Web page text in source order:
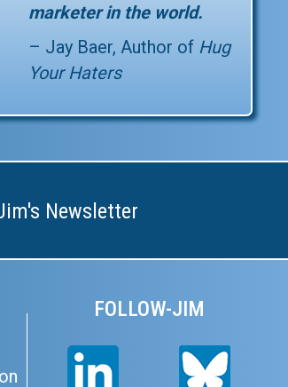
marketer in the world.
– Jay Baer, Author of Hug
Your Haters
Newsletter
FOLLOW-JIM